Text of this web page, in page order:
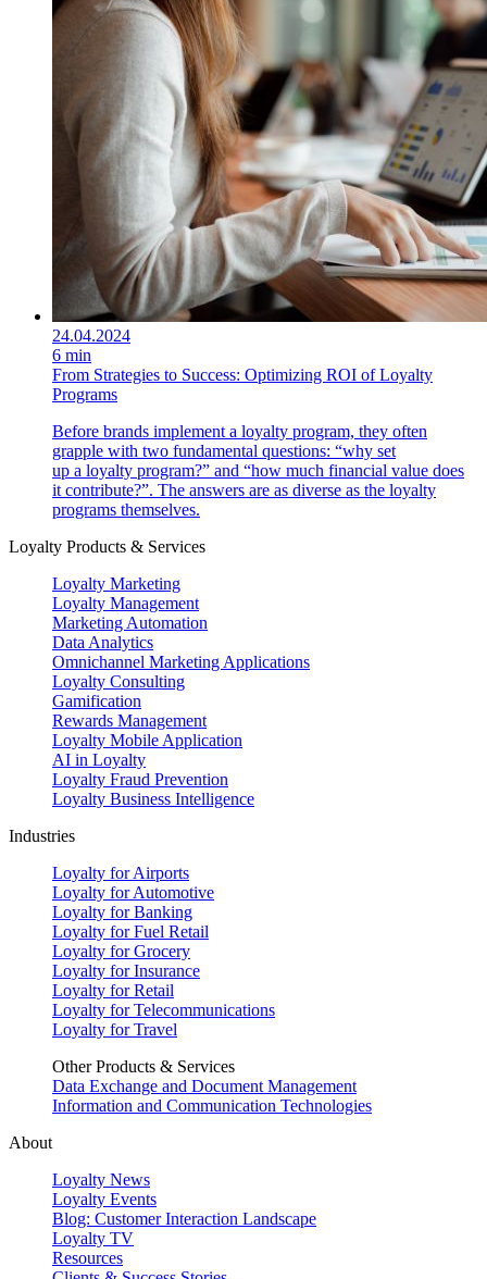
24.04.2024
6 min
From Strategies to Success: Optimizing ROI of Loyalty
Programs
Before brands implement a loyalty program, they often
grapple with two fundamental questions: “why set
up a loyalty program?” and “how much financial value does
it contribute?”. The answers are as diverse as the loyalty
programs themselves.
Loyalty Products & Services
Loyalty Marketing
Loyalty Management
Marketing Automation
Data Analytics
Omnichannel Marketing Applications
Loyalty Consulting
Gamification
Rewards Management
Loyalty Mobile Application
AI in Loyalty
Loyalty Fraud Prevention
Loyalty Business Intelligence
Industries
Loyalty for Airports
Loyalty for Automotive
Loyalty for Banking
Loyalty for Fuel Retail
Loyalty for Grocery
Loyalty for Insurance
Loyalty for Retail
Loyalty for Telecommunications
Loyalty for Travel
Other Products & Services
Data Exchange and Document Management
Information and Communication Technologies
About
Loyalty News
Loyalty Events
Blog: Customer Interaction Landscape
Loyalty TV
Resources